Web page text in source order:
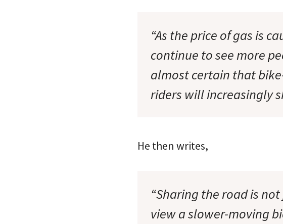
“As the price of gas is
continue to see more
almost certain that
riders will increasingly
He then writes,
“Sharing the road is
view a slower-moving